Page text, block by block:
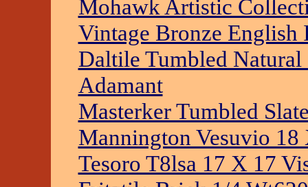
Mohawk Artistic
Vintage Bronze
Daltile Tumbled
Adamant
Masterker Tumbled
Mannington Vesuvio
Tesoro T8lsa 17 X 17